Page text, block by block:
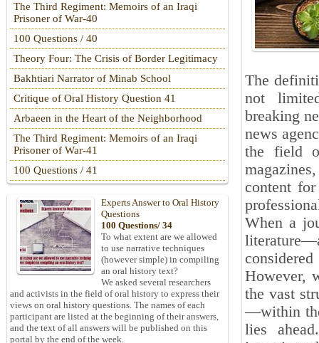
The
not
breaking
news
the field
content
When a
However,
the vast
—within
lies
The Third Regiment: Memoirs of an Iraqi
Prisoner of War-40
100 Questions / 40
Theory Four: The Crisis of Border Legitimacy
Bakhtiari Narrator of Minab School
Critique of Oral History Question 41
Arbaeen in the Heart of the Neighborhood
The Third Regiment: Memoirs of an Iraqi
Prisoner of War-41
100 Questions / 41
Experts Answer to Oral History
Questions
100 Questions/ 34
To what extent are we allowed
to use narrative techniques
(however simple) in compiling
an oral history text?
We asked several researchers
and activists in the field of oral history to express their
views on oral history questions. The names of each
participant are listed at the beginning of their answers,
and the text of all answers will be published on this
portal by the end of the week.